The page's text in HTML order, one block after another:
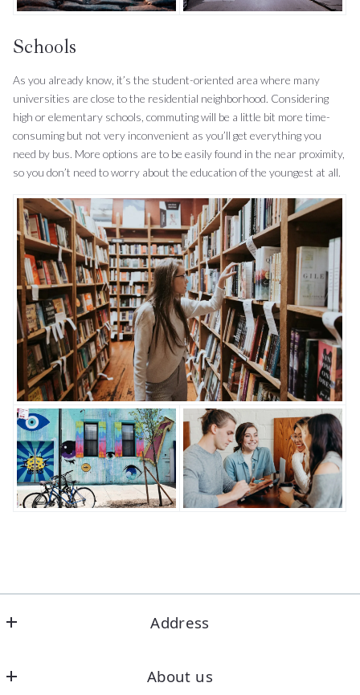
Schools
As you already know, it’s the student-oriented area where many
universities are close to the residential neighborhood. Considering
high or elementary schools, commuting will be a little bit more time-
consuming but not very inconvenient as you’ll get everything you
need by bus. More options are to be easily found in the near proximity,
so you don’t need to worry about the education of the youngest at all.
Address
About us